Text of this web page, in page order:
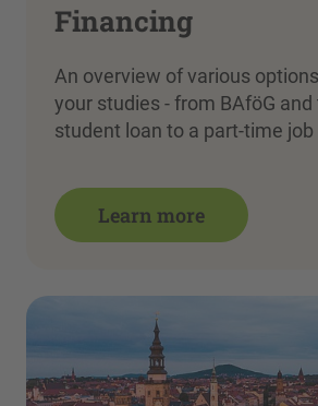
Financing
An overview of various
your studies - from BAföG
student loan to a part-time job
Learn more